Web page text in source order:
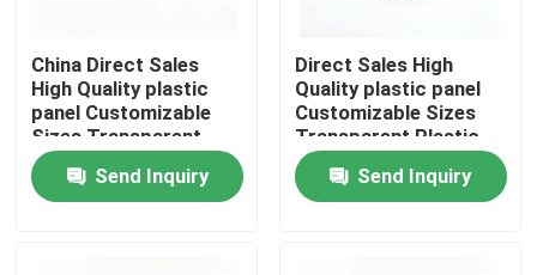
Home
China Direct Sales
High Quality plastic
panel Customizable
Sizes Transparent
Plastic Sheet Solid
Polycarbonate Sheet
Send Inquiry
Direct Sales High
Quality plastic panel
Customizable Sizes
Transparent Plastic
Sheet Solid
Polycarbonate Sheet
Send Inquiry